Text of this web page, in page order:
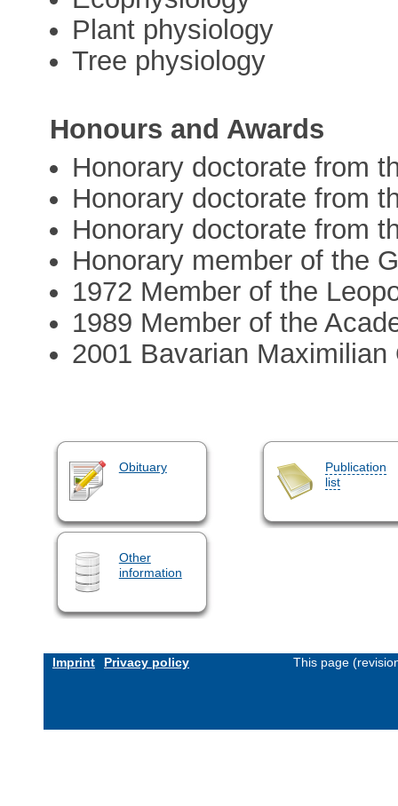
Plant physiology
Tree physiology
Honours and Awards
Honorary doctorate from
Honorary doctorate from
Honorary doctorate from
Honorary member of the
1972 Member of the
1989 Member of the
2001 Bavarian
Obituary
Publication
list
Other
information
Imprint Privacy policy This page